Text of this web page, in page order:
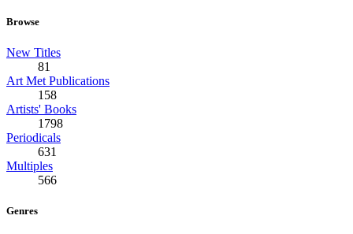
Browse
New Titles
81
Art Met Publications
158
Artists' Books
1798
Periodicals
631
Multiples
566
Genres